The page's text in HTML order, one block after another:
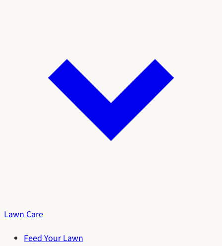
Lawn Care
Feed Your Lawn